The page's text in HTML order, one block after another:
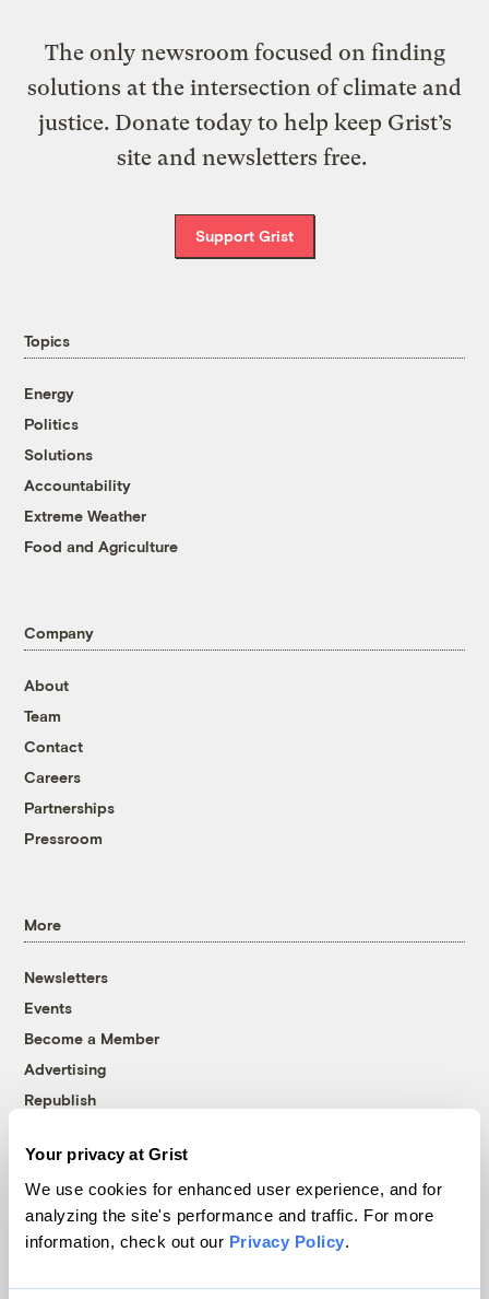
Your privacy at Grist
We use cookies for enhanced user experience, and for
analyzing the site's performance and traffic. For more
information, check out our Privacy Policy.
The only newsroom focused on finding
solutions at the intersection of climate and
justice. Donate today to help keep Grist’s
site and newsletters free.
Support Grist
Topics
Energy
Politics
Solutions
Accountability
Extreme Weather
Food and Agriculture
Company
About
Team
Contact
Careers
Partnerships
Pressroom
More
Newsletters
Events
Become a Member
Advertising
Republish
© 1999-2026 Grist Magazine, Inc. All rights reserved.
Grist is powered byWordPress VIP